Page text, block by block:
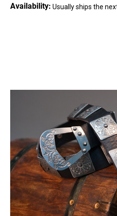
Availability: Usually ships the